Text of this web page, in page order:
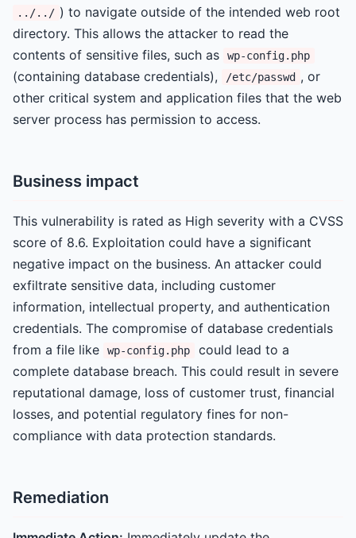
../../ ) to navigate outside of the intended web root
directory. This allows the attacker to read the
contents of sensitive files, such as
wp-config.php
(containing database credentials), /etc/passwd , or
other critical system and application files that the web
server process has permission to access.
Business impact
This vulnerability is rated as High severity with a CVSS
score of 8.6. Exploitation could have a significant
negative impact on the business. An attacker could
exfiltrate sensitive data, including customer
information, intellectual property, and authentication
credentials. The compromise of database credentials
from a file like
wp-config.php
could lead to a
complete database breach. This could result in severe
reputational damage, loss of customer trust, financial
losses, and potential regulatory fines for non-
compliance with data protection standards.
Remediation